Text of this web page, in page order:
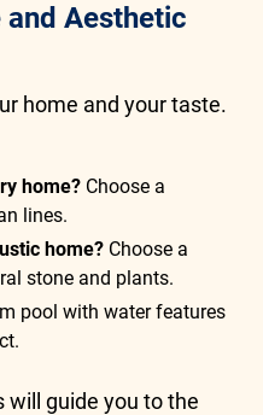
Aesthetic
home and your taste.
home? Choose a
lines.
home? Choose a
stone and plants.
pool with water features
will guide you to the